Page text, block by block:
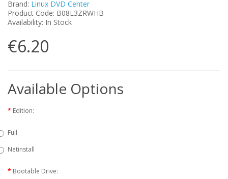
Brand: Linux DVD Center
Product Code: B08L3ZRWHB
Availability: In Stock
€6.20
Available Options
Edition:
Full
Netinstall
Bootable Drive: